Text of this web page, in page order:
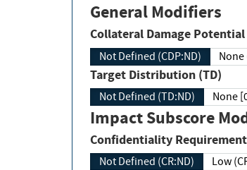
General Modifiers
Collateral Damage Potential
Not Defined (CDP:ND) None
Target Distribution (TD)
Not Defined (TD:ND) None
Impact Subscore
Confidentiality Requirement
Not Defined (CR:ND) Low